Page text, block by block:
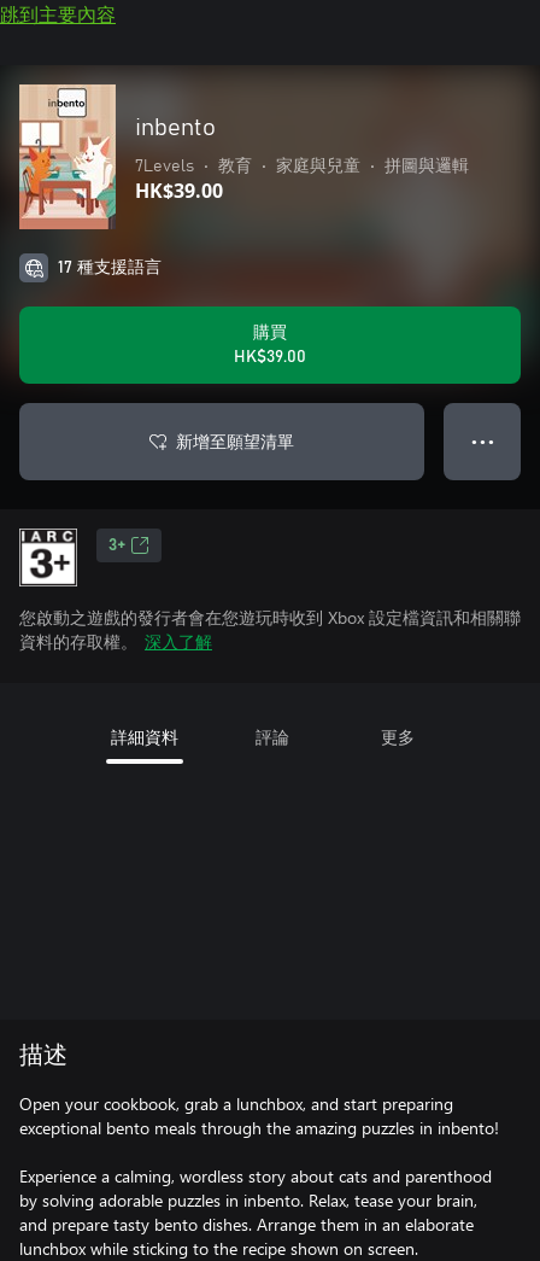
跳到主要內容
inbento
7Levels • 教育 • 家庭與兒童 • 拼圖與邏輯
HK$39.00
17 種支援語言
購買
HK$39.00
新增至願望清單 ● ● ●
3+
您啟動之遊戲的發行者會在您遊玩時收到 Xbox 設定檔資訊和相關聯
資料的存取權。
深入了解
詳細資料 評論 更多
描述
Open your cookbook, grab a lunchbox, and start preparing
exceptional bento meals through the amazing puzzles in inbento!
Experience a calming, wordless story about cats and parenthood
by solving adorable puzzles in inbento. Relax, tease your brain,
and prepare tasty bento dishes. Arrange them in an elaborate
lunchbox while sticking to the recipe shown on screen.